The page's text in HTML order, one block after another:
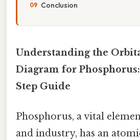
Conclusion
Understanding the
Diagram for
Step Guide
Phosphorus, a vital
and industry, has an